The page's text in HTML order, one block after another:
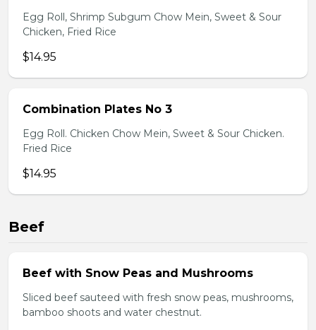
Egg Roll, Shrimp Subgum Chow Mein, Sweet & Sour
Chicken, Fried Rice
$14.95
Combination Plates No 3
Egg Roll. Chicken Chow Mein, Sweet & Sour Chicken.
Fried Rice
$14.95
Beef
Beef with Snow Peas and Mushrooms
Sliced beef sauteed with fresh snow peas, mushrooms,
bamboo shoots and water chestnut.